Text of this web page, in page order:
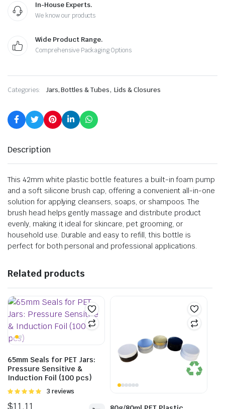
In-House Experts.
We know our products
Wide Product Range.
Comprehensive Packaging Options
Categories: Jars, Bottles & Tubes, Lids & Closures
Description
This 42mm white plastic bottle features a built-in foam pump
and a soft silicone brush cap, offering a convenient all-in-one
solution for applying cleansers, soaps, or shampoos. The
brush head helps gently massage and distribute product
evenly, making it ideal for skincare, pet grooming, or
household use. Durable and easy to refill, this bottle is
perfect for both personal and professional applications.
Related products
65mm Seals for PET Jars:
Pressure Sensitive &
Induction Foil (100 pcs)
Rated
3 reviews
$11.11